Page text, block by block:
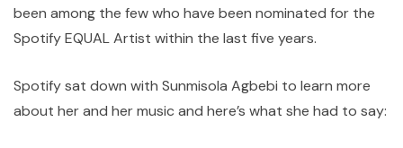
been among the few who have been nominated for the
Spotify EQUAL Artist within the last five years.
Spotify sat down with Sunmisola Agbebi to learn more
about her and her music and here’s what she had to say: